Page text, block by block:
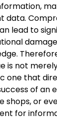
data.
lead to
is not
one that
of an
shops, or
for